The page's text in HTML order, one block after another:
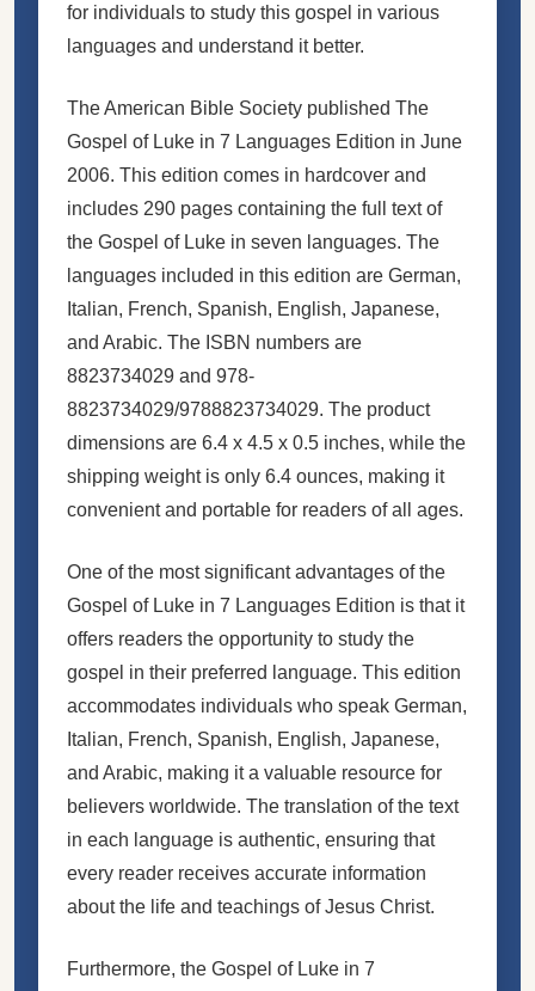
for individuals to study this gospel in various
languages and understand it better.
The American Bible Society published The
Gospel of Luke in 7 Languages Edition in June
2006. This edition comes in hardcover and
includes 290 pages containing the full text of
the Gospel of Luke in seven languages. The
languages included in this edition are German,
Italian, French, Spanish, English, Japanese,
and Arabic. The ISBN numbers are
8823734029 and 978-
8823734029/9788823734029. The product
dimensions are 6.4 x 4.5 x 0.5 inches, while the
shipping weight is only 6.4 ounces, making it
convenient and portable for readers of all ages.
One of the most significant advantages of the
Gospel of Luke in 7 Languages Edition is that it
offers readers the opportunity to study the
gospel in their preferred language. This edition
accommodates individuals who speak German,
Italian, French, Spanish, English, Japanese,
and Arabic, making it a valuable resource for
believers worldwide. The translation of the text
in each language is authentic, ensuring that
every reader receives accurate information
about the life and teachings of Jesus Christ.
Furthermore, the Gospel of Luke in 7